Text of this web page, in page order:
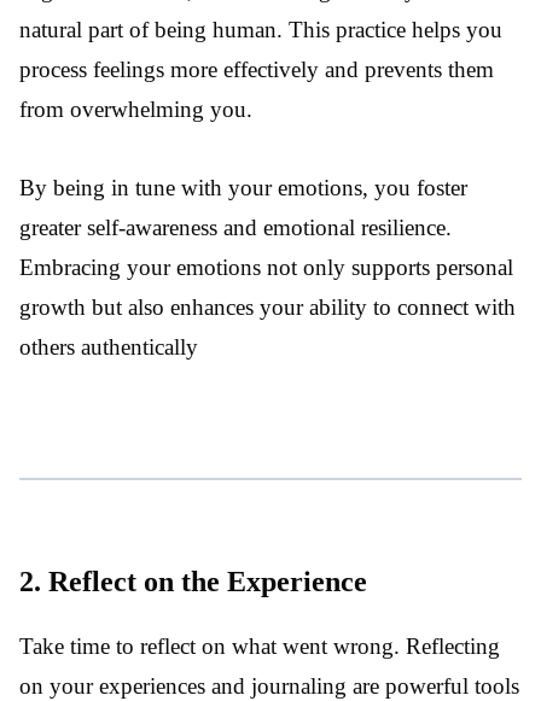
natural part of being human. This practice helps you
process feelings more effectively and prevents them
from overwhelming you.
By being in tune with your emotions, you foster
greater self-awareness and emotional resilience.
Embracing your emotions not only supports personal
growth but also enhances your ability to connect with
others authentically
2. Reflect on the Experience
Take time to reflect on what went wrong. Reflecting
on your experiences and journaling are powerful tools